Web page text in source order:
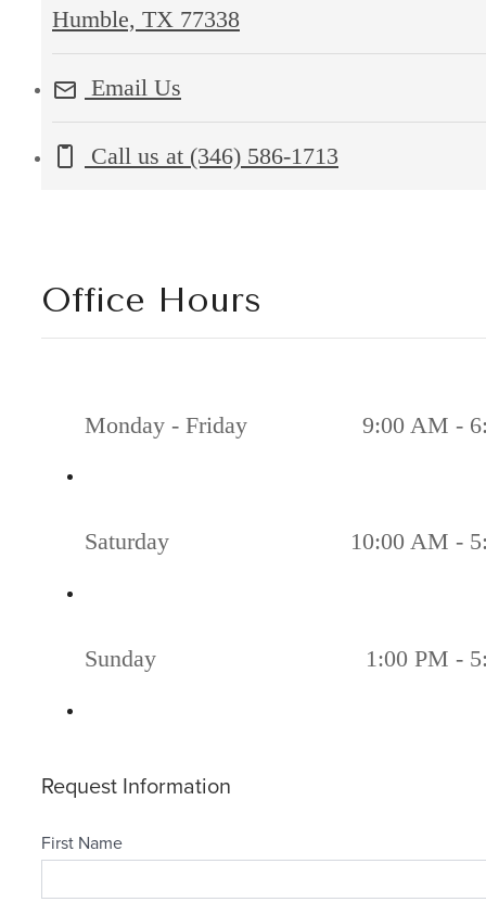
Humble, TX 77338
Email Us
Call us at (346) 586-1713
Office Hours
Monday - Friday 9:00 AM -
Saturday 10:00 AM -
Sunday 1:00 PM -